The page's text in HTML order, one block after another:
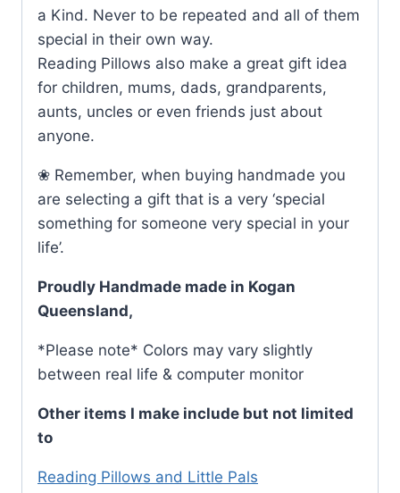
a Kind. Never to be repeated and all of them
special in their own way.
Reading Pillows also make a great gift idea
for children, mums, dads, grandparents,
aunts, uncles or even friends just about
anyone.
❀ Remember, when buying handmade you
are selecting a gift that is a very ‘special
something for someone very special in your
life’.
Proudly Handmade made in Kogan
Queensland,
*Please note* Colors may vary slightly
between real life & computer monitor
Other items I make include but not limited
to
Reading Pillows and Little Pals